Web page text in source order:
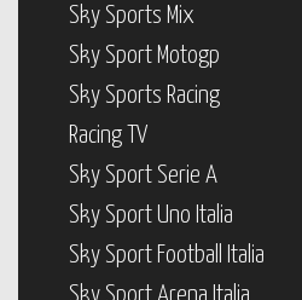
Sky Sports Mix
Sky Sport Motogp
Sky Sports Racing
Racing TV
Sky Sport Serie A
Sky Sport Uno Italia
Sky Sport Football Italia
Sky Sport Arena Italia